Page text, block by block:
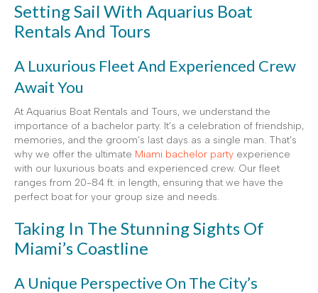
Setting Sail With Aquarius Boat
Rentals And Tours
A Luxurious Fleet And Experienced Crew
Await You
At Aquarius Boat Rentals and Tours, we understand the
importance of a bachelor party. It’s a celebration of friendship,
memories, and the groom’s last days as a single man. That’s
why we offer the ultimate Miami bachelor party experience
with our luxurious boats and experienced crew. Our fleet
ranges from 20-84 ft. in length, ensuring that we have the
perfect boat for your group size and needs.
Taking In The Stunning Sights Of
Miami’s Coastline
A Unique Perspective On The City’s